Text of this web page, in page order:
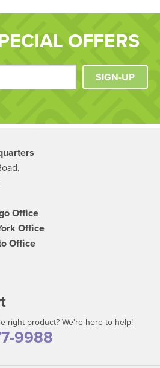
OFFERS
SIGN-UP
Office
Office
Office
right product? We're here to help!
9988